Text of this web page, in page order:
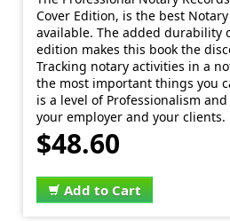
Cover Edition, is the best
available. The added durability
edition makes this book the
Tracking notary activities in a
the most important things you
is a level of Professionalism
your employer and your clients.
$48.60
Add to Cart